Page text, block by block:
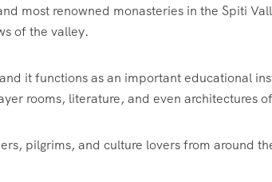
most renowned monasteries in the Spiti
of the valley.
it functions as an important educational
rooms, literature, and even architectures
pilgrims, and culture lovers from around